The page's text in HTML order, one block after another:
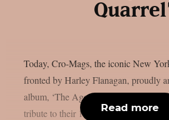
Today, Cro-Mags, the iconic New
fronted by Harley Flanagan, proudly
album, ‘The Age of Quarrel: 40 Years
tribute to their 1986 seminal debut.
Read more